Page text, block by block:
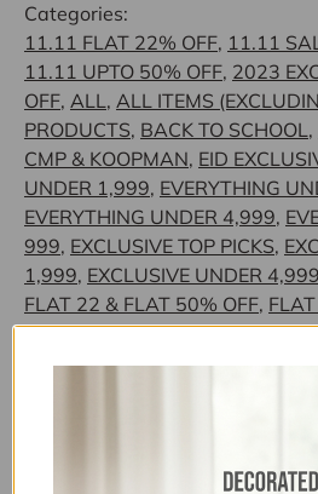
Categories:
11.11 FLAT 22% OFF, 11.11
11.11 UPTO 50% OFF, 2023
OFF, ALL, ALL ITEMS
PRODUCTS, BACK TO SCHOOL,
CMP & KOOPMAN, EID
UNDER 1,999, EVERYTHING
EVERYTHING UNDER 4,999,
999, EXCLUSIVE TOP PICKS,
1,999, EXCLUSIVE UNDER 4,999
FLAT 22 & FLAT 50% OFF,
SALE,FLONAL/BIRKMANN/
GLORIOUS TRENDING
HOME
HOUSEHOLD UNDER 1,999,